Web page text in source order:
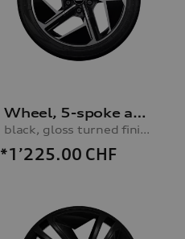
Wheel, 5-spoke aero
black, gloss turned finish, 9.0Jx20, 245/45 R20 103V XL winter tyre, front
*1’225.00 CHF